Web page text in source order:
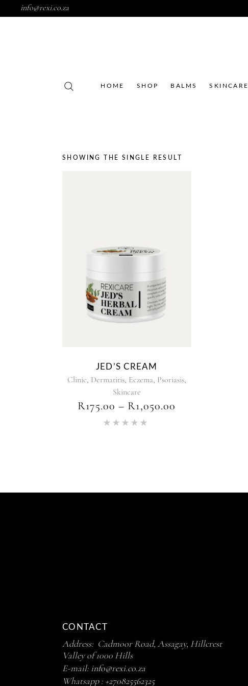
info@rexi.co.za
HOME SHOP BALMS SKINCARE
SHOWING THE SINGLE RESULT
This
multiple
variants.
The
options
chosen
on
the
product
page
JED’S CREAM
Clinic, Dermatitis, Eczema, Psoriasis,
Skincare
R175.00 – R1,050.00
CONTACT
Address: Cadmoor Road, Assagay, Hillcrest
Valley of 1000 Hills
E-mail: info@rexi.co.za
Whatsapp : +270825562325